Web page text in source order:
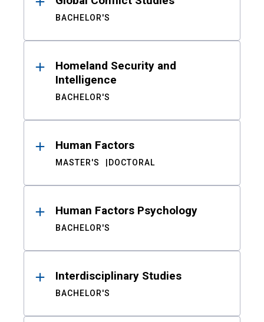
BACHELOR'S
Homeland Security and
Intelligence
BACHELOR'S
Human Factors
MASTER'S DOCTORAL
Human Factors Psychology
BACHELOR'S
Interdisciplinary Studies
BACHELOR'S